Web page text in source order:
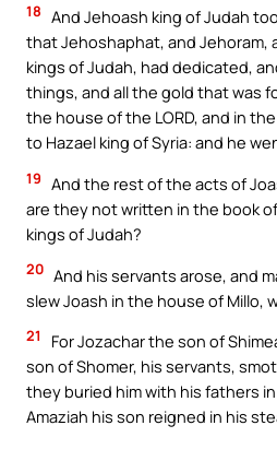
18 And Jehoash king of Judah
that Jehoshaphat, and Jehoram,
kings of Judah, had dedicated,
things, and all the gold that was
the house of the LORD, and in
to Hazael king of Syria: and he
19 And the rest of the acts of
are they not written in the book
kings of Judah?
20 And his servants arose, and
slew Joash in the house of Millo,
21
For Jozachar the son of
son of Shomer, his servants,
they buried him with his fathers
Amaziah his son reigned in his